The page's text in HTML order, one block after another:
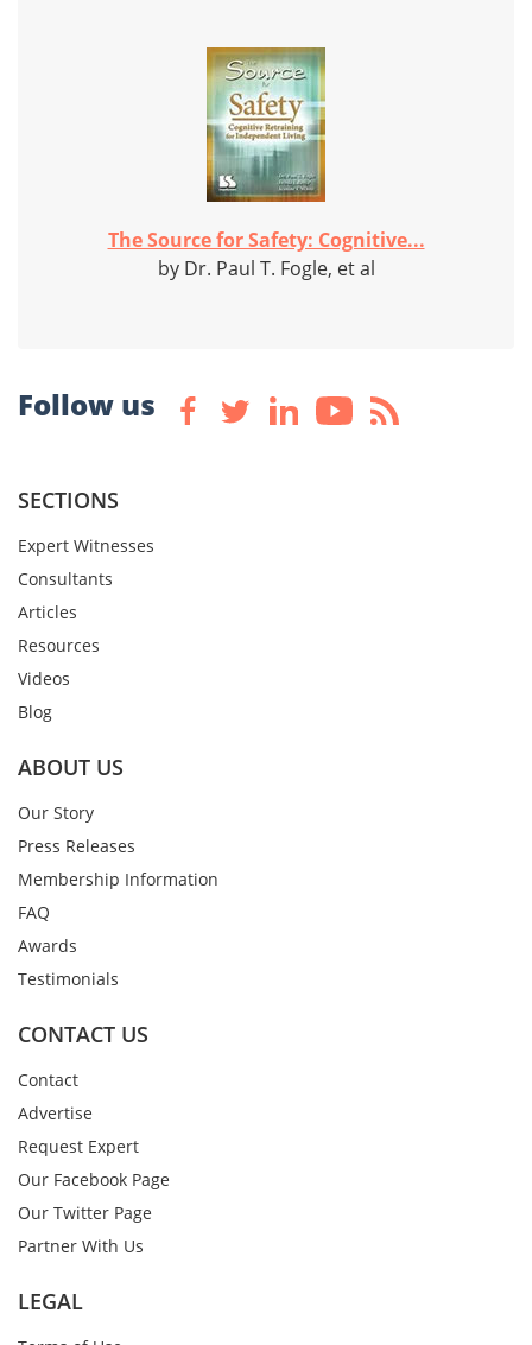
The Source for Safety: Cognitive...
by Dr. Paul T. Fogle, et al
Follow us
SECTIONS
Expert Witnesses
Consultants
Articles
Resources
Videos
Blog
ABOUT US
Our Story
Press Releases
Membership Information
FAQ
Awards
Testimonials
CONTACT US
Contact
Advertise
Request Expert
Our Facebook Page
Our Twitter Page
Partner With Us
LEGAL